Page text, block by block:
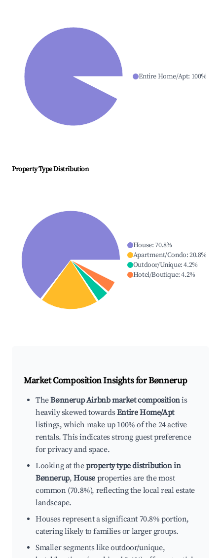
Entire Home/Apt: 100%
Property Type Distribution
House:70.8%
Apartment/Condo:20.8%
Outdoor/Unique:4.2%
Hotel/Boutique:4.2%
Market Composition Insights forBønnerup
TheBønnerup Airbnb market compositionis
heavily skewed towardsEntire Home/Apt
listings, which make up 100% of the 24 active
rentals. This indicates strong guest preference
for privacy and space.
Looking at theproperty type distribution in
Bønnerup,House properties are the most
common (70.8%), reflecting the local real estate
landscape.
Houses represent a significant 70.8% portion,
catering likely to families or larger groups.
Smaller segments like outdoor/unique,